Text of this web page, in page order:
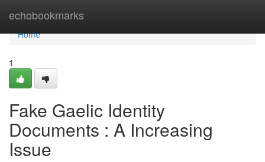
echobookmarks
Home
Home
1
Fake Gaelic Identity
Documents : A Increasing
Issue